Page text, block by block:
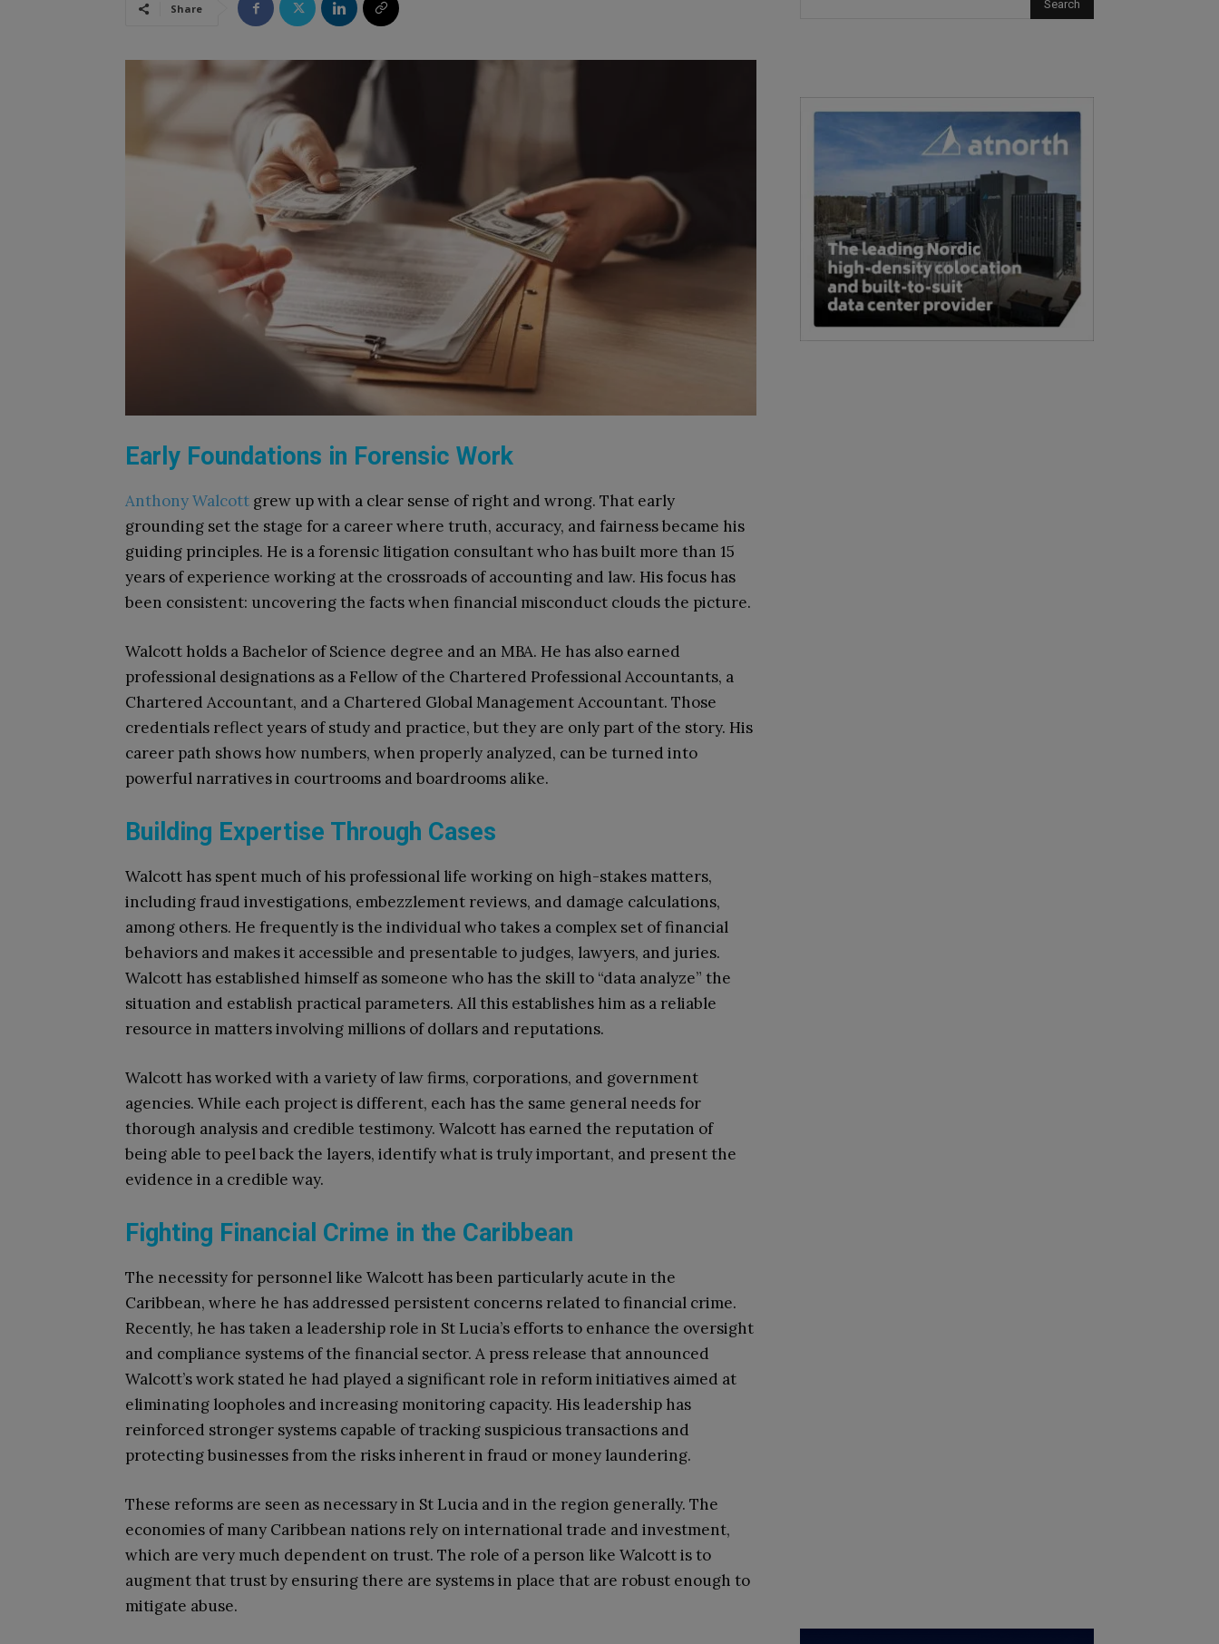
Share
Early Foundations in Forensic Work
Anthony Walcott grew up with a clear sense of right and wrong. That early
grounding set the stage for a career where truth, accuracy, and fairness became his
guiding principles. He is a forensic litigation consultant who has built more than 15
years of experience working at the crossroads of accounting and law. His focus has
been consistent: uncovering the facts when financial misconduct clouds the picture.
Walcott holds a Bachelor of Science degree and an MBA. He has also earned
professional designations as a Fellow of the Chartered Professional Accountants, a
Chartered Accountant, and a Chartered Global Management Accountant. Those
credentials reflect years of study and practice, but they are only part of the story. His
career path shows how numbers, when properly analyzed, can be turned into
powerful narratives in courtrooms and boardrooms alike.
Building Expertise Through Cases
Walcott has spent much of his professional life working on high-stakes matters,
including fraud investigations, embezzlement reviews, and damage calculations,
among others. He frequently is the individual who takes a complex set of financial
behaviors and makes it accessible and presentable to judges, lawyers, and juries.
Walcott has established himself as someone who has the skill to “data analyze” the
situation and establish practical parameters. All this establishes him as a reliable
resource in matters involving millions of dollars and reputations.
Walcott has worked with a variety of law firms, corporations, and government
agencies. While each project is different, each has the same general needs for
thorough analysis and credible testimony. Walcott has earned the reputation of
being able to peel back the layers, identify what is truly important, and present the
evidence in a credible way.
Fighting Financial Crime in the Caribbean
The necessity for personnel like Walcott has been particularly acute in the
Caribbean, where he has addressed persistent concerns related to financial crime.
Recently, he has taken a leadership role in St Lucia’s efforts to enhance the oversight
and compliance systems of the financial sector. A press release that announced
Walcott’s work stated he had played a significant role in reform initiatives aimed at
eliminating loopholes and increasing monitoring capacity. His leadership has
reinforced stronger systems capable of tracking suspicious transactions and
protecting businesses from the risks inherent in fraud or money laundering.
These reforms are seen as necessary in St Lucia and in the region generally. The
economies of many Caribbean nations rely on international trade and investment,
which are very much dependent on trust. The role of a person like Walcott is to
augment that trust by ensuring there are systems in place that are robust enough to
mitigate abuse.